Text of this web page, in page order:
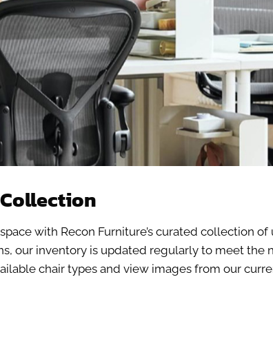
with Recon Furniture’s curated collection
our inventory is updated regularly to meet
chair types and view images from our